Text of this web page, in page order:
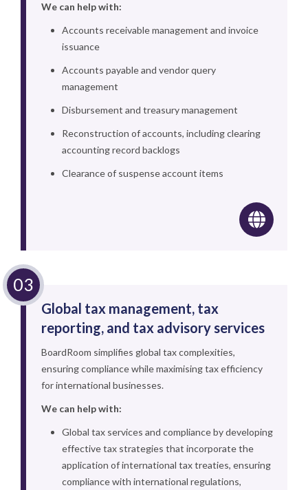
We can help with:
Accounts receivable management and invoice
issuance
Accounts payable and vendor query
management
Disbursement and treasury management
Reconstruction of accounts, including clearing
accounting record backlogs
Clearance of suspense account items
Global tax management, tax
reporting, and tax advisory services
BoardRoom simplifies global tax complexities,
ensuring compliance while maximising tax efficiency
for international businesses.
We can help with:
Global tax services and compliance by developing
effective tax strategies that incorporate the
application of international tax treaties, ensuring
compliance with international regulations,